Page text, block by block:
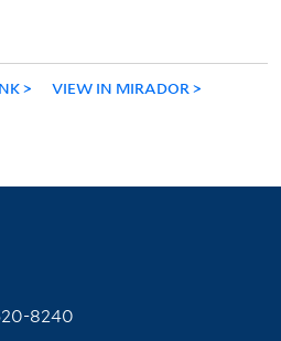
VIEW IN MIRADOR
8240